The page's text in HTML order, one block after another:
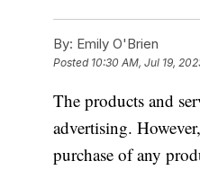
By: Emily O'Brien
Posted 10:30 AM, Jul 19,
The products and
advertising.
purchase of any